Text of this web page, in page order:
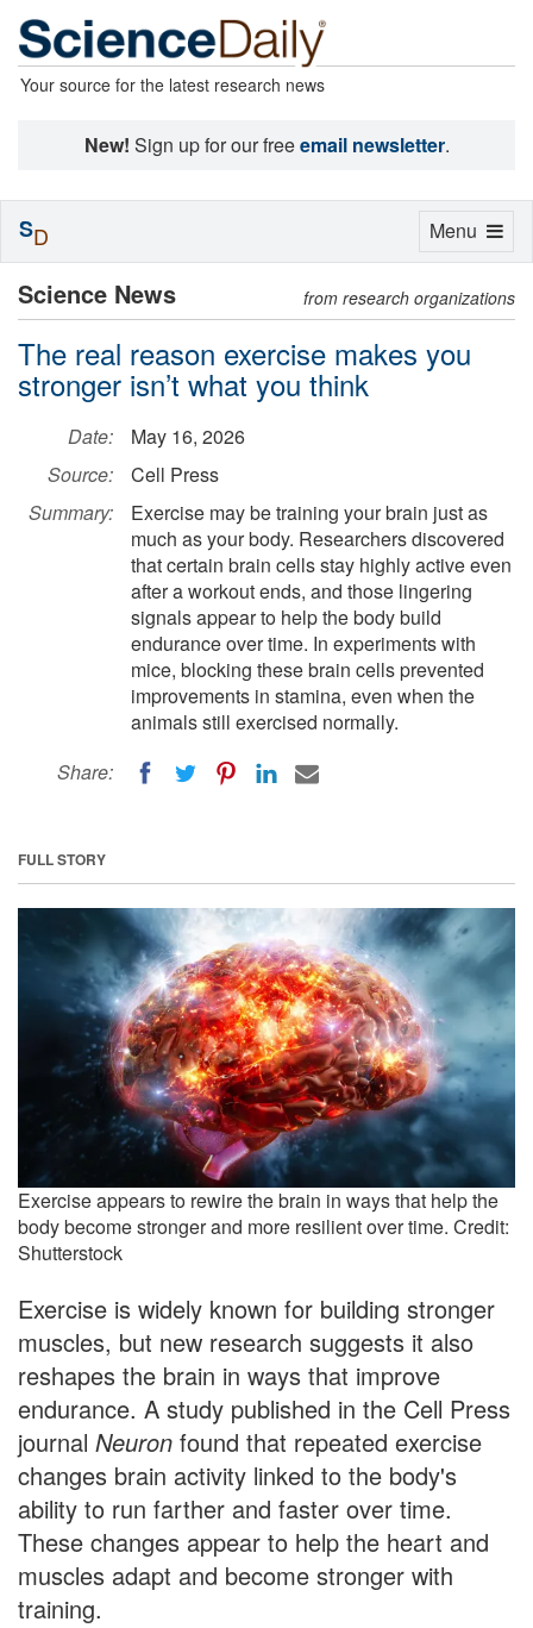
Your source for the latest research news
New! Sign up for our freeemail newsletter.
Science News from research organizations
The real reason exercise makes you
stronger isn’t what you think
Date:
May 16, 2026
Source:
Cell Press
Summary:
Exercise may be training your brain just as
much as your body. Researchers discovered
that certain brain cells stay highly active even
after a workout ends, and those lingering
signals appear to help the body build
endurance over time. In experiments with
mice, blocking these brain cells prevented
improvements in stamina, even when the
animals still exercised normally.
Share:
FULL STORY
Exercise appears to rewire the brain in ways that help the
body become stronger and more resilient over time. Credit:
Shutterstock
Exercise is widely known for building stronger
muscles, but new research suggests it also
reshapes the brain in ways that improve
endurance. A study published in the Cell Press
journal Neuron found that repeated exercise
changes brain activity linked to the body's
ability to run farther and faster over time.
These changes appear to help the heart and
muscles adapt and become stronger with
training.
Toggle
Menu
SD